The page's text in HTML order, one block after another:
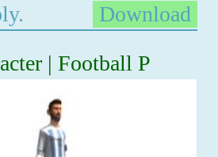
Download
| Football P